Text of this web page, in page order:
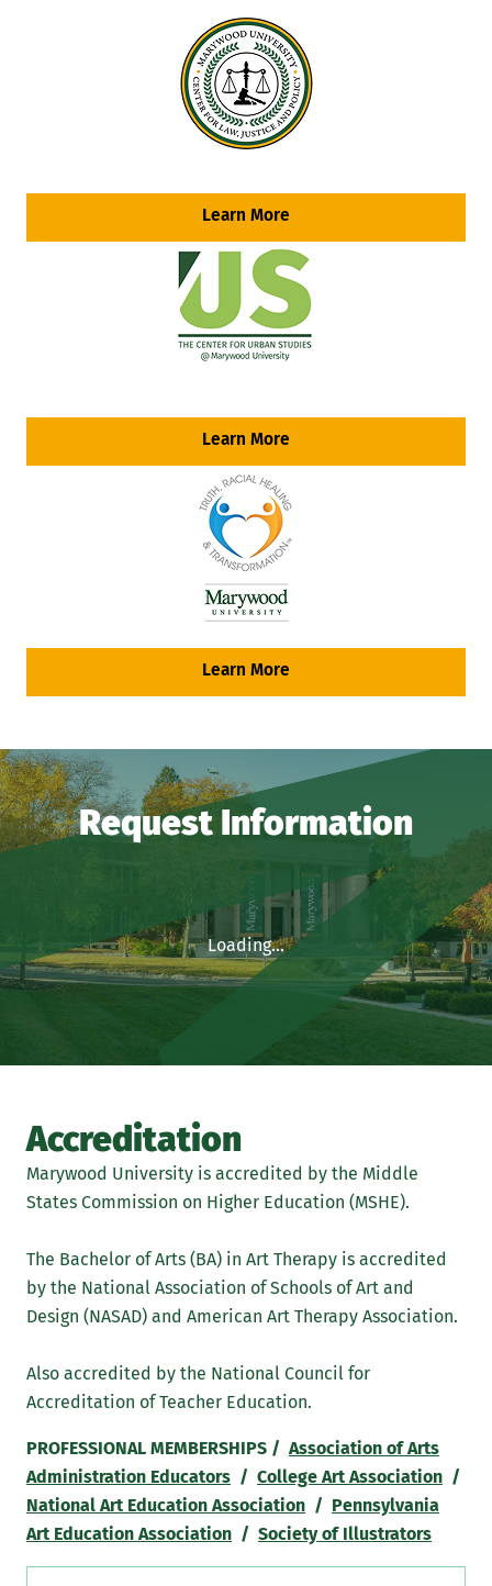
Learn More
Learn More
Learn More
Request Information
Loading...
Accreditation
Marywood University is accredited by the Middle
States Commission on Higher Education (MSHE).
The Bachelor of Arts (BA) in Art Therapy is accredited
by the National Association of Schools of Art and
Design (NASAD) and American Art Therapy Association.
Also accredited by the National Council for
Accreditation of Teacher Education.
PROFESSIONAL MEMBERSHIPS / Association of Arts
Administration Educators / College Art Association /
National Art Education Association / Pennsylvania
Art Education Association / Society of Illustrators